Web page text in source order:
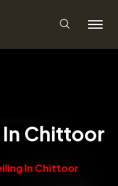
Chittoor
In Chittoor